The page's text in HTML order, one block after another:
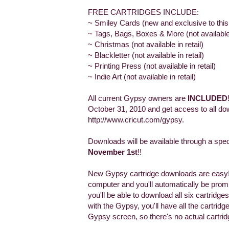
FREE CARTRIDGES INCLUDE:
~ Smiley Cards (new and exclusive to
~ Tags, Bags, Boxes & More (not
~ Christmas (not available in retail)
~ Blackletter (not available in retail)
~ Printing Press (not available in retail)
~ Indie Art (not available in retail)
All current Gypsy owners are INCLUDED
October 31, 2010 and get access to all
http://www.cricut.com/gypsy.
Downloads will be available through a
November 1st!!
New Gypsy cartridge downloads are
computer and you'll automatically be
you'll be able to download all six
with the Gypsy, you'll have all the
Gypsy screen, so there's no actual